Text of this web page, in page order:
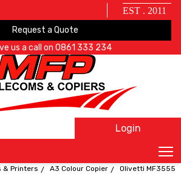
EST . 2011
Request a Quote
us a call on 0861 333 234
Login
& Printers A3 Colour Copier
Olivetti MF3555